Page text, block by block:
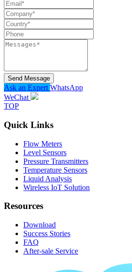
Send Message
Ask an Expert WhatsApp
WeChat
TOP
Quick Links
Flow Meters
Level Sensors
Pressure Transmitters
Temperature Sensors
Liquid Analysis
Wireless IoT Solution
Resources
Download
Success Stories
FAQ
After-sale Service